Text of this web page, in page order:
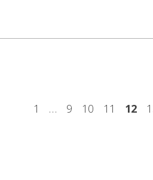
1 … 9 10 11 12